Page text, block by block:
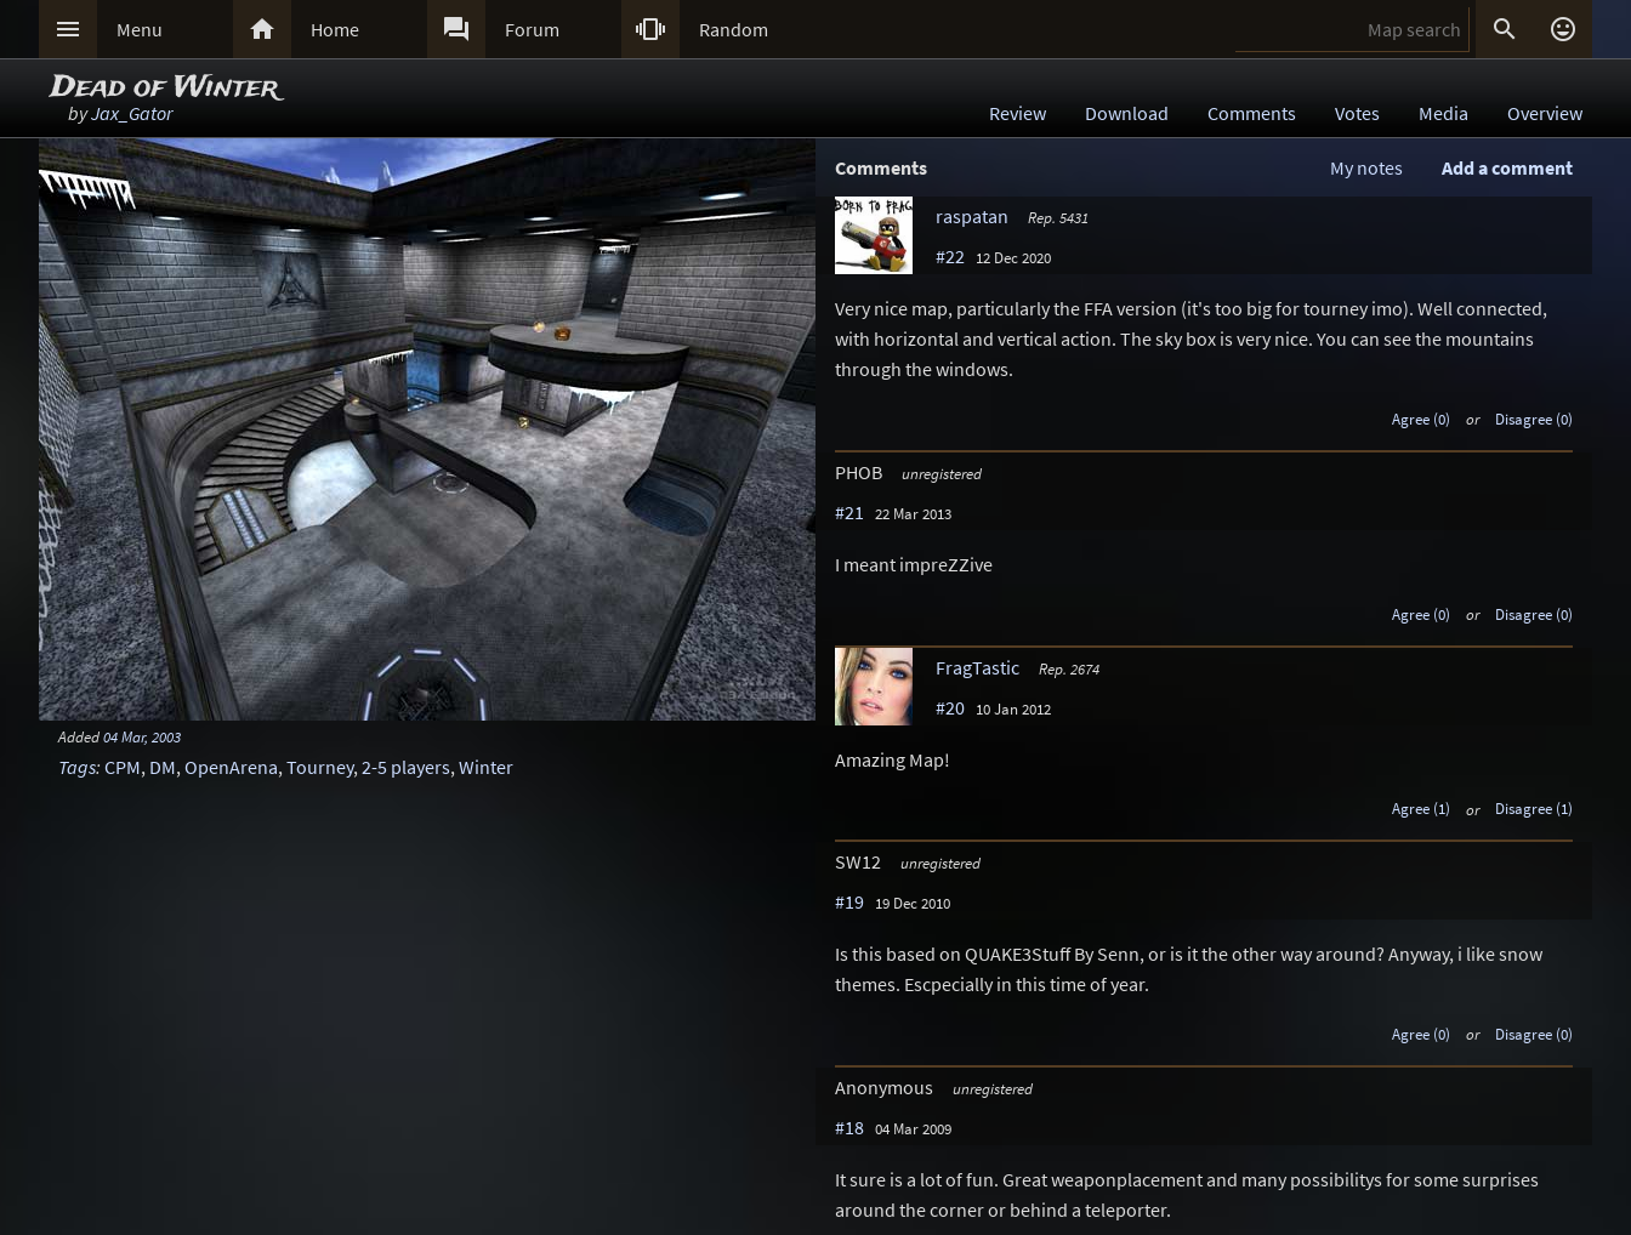
 Menu  Home  Forum  Random  
Dead of Winter
byJax_Gator Review Download Comments Votes Media Overview
Added04 Mar, 2003
Tags: CPM, DM,OpenArena,Tourney,2-5 players,Winter
Comments Add a comment
My notes
raspatan
Rep. 5431
#22 12 Dec 2020
Very nice map, particularly the FFA version (it's too big for tourney imo). Well connected,
with horizontal and vertical action. The sky box is very nice. You can see the mountains
through the windows.
Agree (0) or Disagree (0)
PHOB unregistered
#21 22 Mar 2013
I meant impreZZive
Agree (0) or Disagree (0)
FragTastic Rep. 2674
#20 10 Jan 2012
Amazing Map!
Agree (1) or Disagree (1)
SW12 unregistered
#19 19 Dec 2010
Is this based on QUAKE3Stuff By Senn, or is it the other way around? Anyway, i like snow
themes. Escpecially in this time of year.
Agree (0) or Disagree (0)
Anonymous unregistered
#18 04 Mar 2009
It sure is a lot of fun. Great weaponplacement and many possibilitys for some surprises
around the corner or behind a teleporter.